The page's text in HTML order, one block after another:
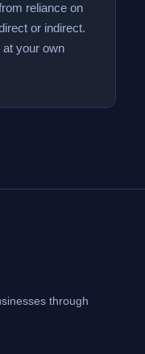
reliance on
or indirect.
at your own
through